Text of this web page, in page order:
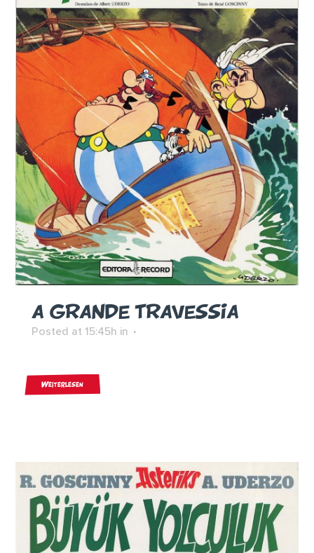
A GRANDE TRAVESSIA
Posted at 15:45h in
Weiterlesen